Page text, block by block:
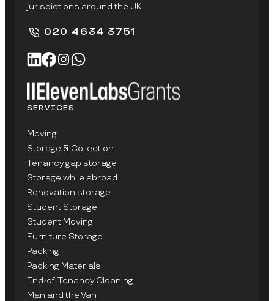
jurisdictions around the UK.
020 4634 3751
SERVICES
Moving
Storage & Collection
Tenancy gap storage
Storage while abroad
Renovation storage
Student Storage
Student Moving
Furniture Storage
Packing
Packing Materials
End-of-Tenancy Cleaning
Man and the Van